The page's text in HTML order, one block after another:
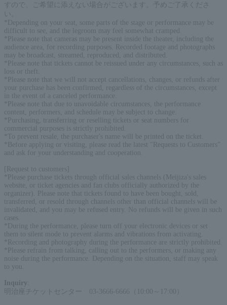
すので、ご希望に添えない場合がございます。予めご了承くださ
*Depending on your seat, some parts of the stage or performance may be
difficult to see, and the legroom may feel somewhat cramped.
*Please note that cameras may be present inside the theater, including the
audience area, for recording purposes. Recorded footage and photographs
may be broadcast, streamed, reproduced, and distributed.
*Please note that tickets cannot be reissued under any circumstances, such as
loss or theft.
*Please note that we will not accept cancellations, changes, or refunds after
your purchase has been confirmed, regardless of the circumstances, except
in the event of a canceled performance.
*Please note that due to unavoidable circumstances, the performance
content, performers, and schedule may be subject to change.
*Purchasing, transferring or reselling tickets or seat numbers for
commercial purposes is strictly prohibited.
*To prevent resale, the purchaser's name will be printed on the ticket.
*Before applying or visiting, please read the latest "Requests to Customers"
and ask for your understanding and cooperation.
[Request to customers]
*Please purchase tickets through official sales channels (Meijiza's sales
website, or ticket agencies and fan clubs officially authorized by the
organizer). Please note that tickets found to have been bought, sold,
transferred, or resold through channels other than official channels will be
invalidated, and you may be refused entry. No refunds will be given in such
cases.
*During the performance, please turn off your electronic devices or set
them to silent mode to prevent alarms and vibrations from activating.
*Recording and photography during the performance are strictly prohibited.
*Please refrain from talking, calling out to the performers, or making any
noise during the performance. Depending on the situation, staff may speak
to you.
Inquiry
明治座チケットセンター 03-3666-6666（10:00～17:00）